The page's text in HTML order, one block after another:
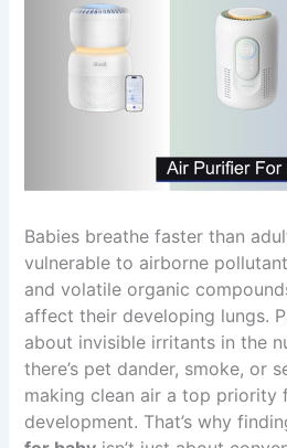
Babies breathe faster than
vulnerable to airborne
and volatile organic
affect their developing lungs.
about invisible irritants in the
there’s pet dander, smoke, or
making clean air a top priority
development. That’s why